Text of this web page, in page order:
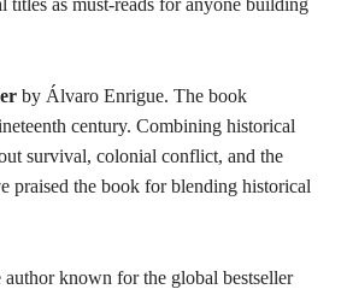
by Álvaro Enrigue. The book
century. Combining historical
survival, colonial conflict, and the
praised the book for blending historical
known for the global bestseller